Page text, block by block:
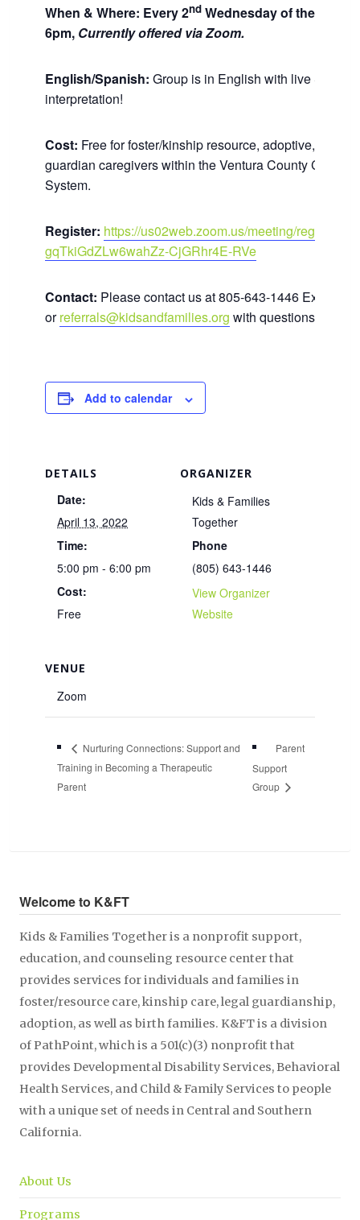
When & Where: Every 2nd Wednesday of the
6pm, Currently offered via Zoom.
English/Spanish: Group is in English with live
interpretation!
Cost: Free for foster/kinship resource, adoptive, and
guardian caregivers within the Ventura County Child
System.
Register: https://us02web.zoom.us/meeting/register/
gqTkiGdZLw6wahZz-CjGRhr4E-RVe
Contact: Please contact us at 805-643-1446 Ext. 180
orreferrals@kidsandfamilies.org with questions.
Add to calendar
DETAILS
Date:
April 13, 2022
Time:
5:00 pm - 6:00 pm
Cost:
Free
ORGANIZER
Kids & Families
Together
Phone
(805) 643-1446
View Organizer
Website
VENUE
Zoom
Nurturing Connections: Support and
Training in Becoming a Therapeutic
Parent
Parent
Support
Group
Welcome to K&FT
Kids & Families Together is a nonprofit support,
education, and counseling resource center that
provides services for individuals and families in
foster/resource care, kinship care, legal guardianship,
adoption, as well as birth families. K&FT is a division
of PathPoint, which is a 501(c)(3) nonprofit that
provides Developmental Disability Services, Behavioral
Health Services, and Child & Family Services to people
with a unique set of needs in Central and Southern
California.
About Us
Programs